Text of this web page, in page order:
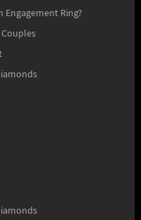
Engagement Ring?
Couples